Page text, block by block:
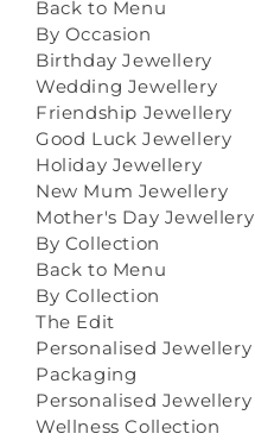
Back to Menu
By Occasion
Birthday Jewellery
Wedding Jewellery
Friendship Jewellery
Good Luck Jewellery
Holiday Jewellery
New Mum Jewellery
Mother's Day Jewellery
By Collection
Back to Menu
By Collection
The Edit
Personalised Jewellery
Packaging
Personalised Jewellery
Wellness Collection